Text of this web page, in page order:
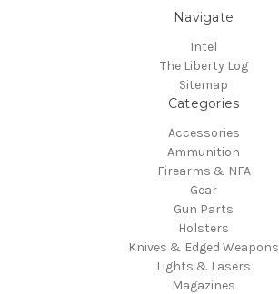
Navigate
Intel
The Liberty Log
Sitemap
Categories
Accessories
Ammunition
Firearms & NFA
Gear
Gun Parts
Holsters
Knives & Edged Weapons
Lights & Lasers
Magazines